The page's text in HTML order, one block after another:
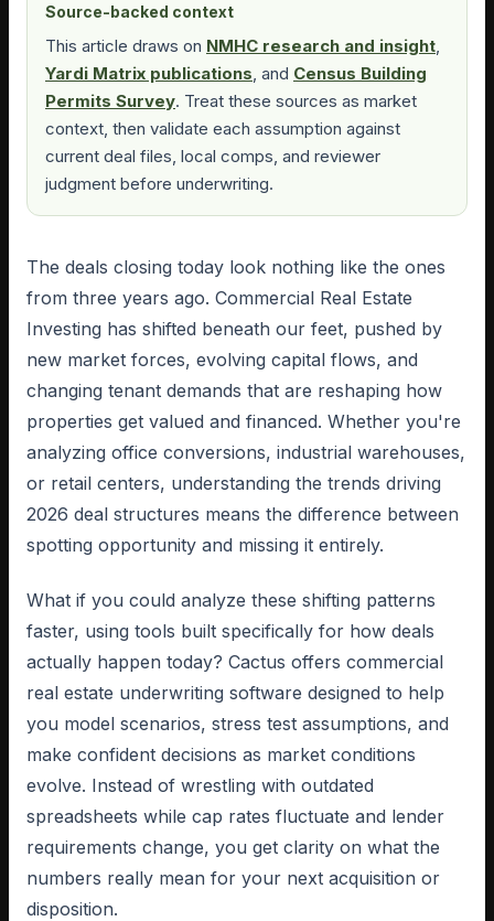
Source-backed context
This article draws on NMHC research and insight,
Yardi Matrix publications, and Census Building
Permits Survey. Treat these sources as market
context, then validate each assumption against
current deal files, local comps, and reviewer
judgment before underwriting.
The deals closing today look nothing like the ones
from three years ago. Commercial Real Estate
Investing has shifted beneath our feet, pushed by
new market forces, evolving capital flows, and
changing tenant demands that are reshaping how
properties get valued and financed. Whether you're
analyzing office conversions, industrial warehouses,
or retail centers, understanding the trends driving
2026 deal structures means the difference between
spotting opportunity and missing it entirely.
What if you could analyze these shifting patterns
faster, using tools built specifically for how deals
actually happen today? Cactus offers commercial
real estate underwriting software designed to help
you model scenarios, stress test assumptions, and
make confident decisions as market conditions
evolve. Instead of wrestling with outdated
spreadsheets while cap rates fluctuate and lender
requirements change, you get clarity on what the
numbers really mean for your next acquisition or
disposition.